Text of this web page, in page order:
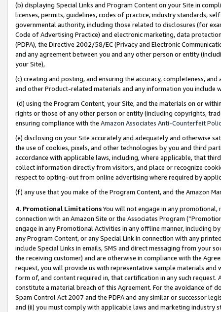
(b) displaying Special Links and Program Content on your Site in
licenses, permits, guidelines, codes of practice, industry standards,
governmental authority, including those related to disclosures (for
Code of Advertising Practice) and electronic marketing, data
(PDPA), the Directive 2002/58/EC (Privacy and Electronic
and any agreement between you and any other person or entity
your Site),
(c) creating and posting, and ensuring the accuracy, completeness,
and other Product-related materials and any information you include
(d) using the Program Content, your Site, and the materials on or
rights or those of any other person or entity (including copyrights,
ensuring compliance with the Amazon Associates Anti-Counterfeit
(e) disclosing on your Site accurately and adequately and otherwise
the use of cookies, pixels, and other technologies by you and third
accordance with applicable laws, including, where applicable, that
collect information directly from visitors, and place or recognize
respect to opting-out from online advertising where required by
(f) any use that you make of the Program Content, and the Amazon
4. Promotional LimitationsYou will not engage in any
connection with an Amazon Site or the Associates Program
engage in any Promotional Activities in any offline manner, including
any Program Content, or any Special Link in connection with any
include Special Links in emails, SMS and direct messaging from your
the receiving customer) and are otherwise in compliance with the
request, you will provide us with representative sample materials
form of, and content required in, that certification in any such
constitute a material breach of this Agreement. For the avoidance of
Spam Control Act 2007 and the PDPA and any similar or successor
and (ii) you must comply with applicable laws and marketing industry